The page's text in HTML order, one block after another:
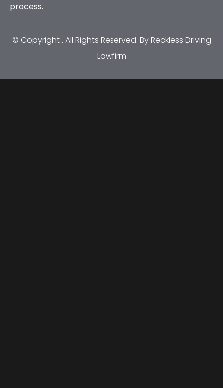
process.
© Copyright . All Rights Reserved. By Reckless Driving
Lawfirm